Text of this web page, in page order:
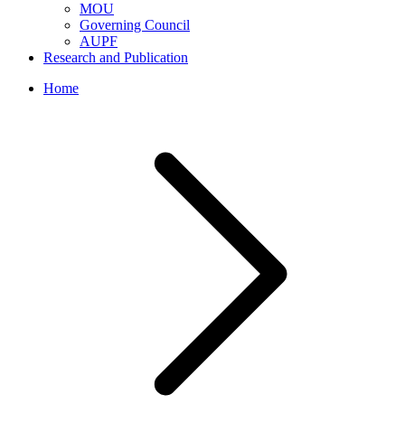
MOU
Governing Council
AUPF
Research and Publication
Home